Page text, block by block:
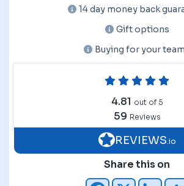
14 day money back
Gift options
Buying for your
4.81 out of 5
59 Reviews
REVIEWS .io
Share this on